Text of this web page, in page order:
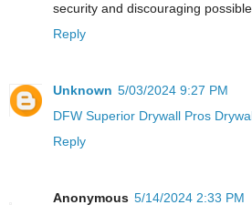
security and discouraging
Reply
Unknown 5/03/2024 9:27 PM
DFW Superior Drywall Pros
Reply
Anonymous 5/14/2024 2:33 PM